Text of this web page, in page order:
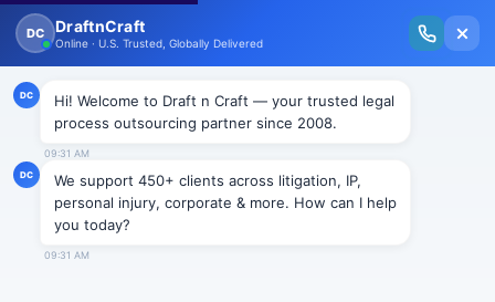
New Issue Released: The Personal Injury Wire – Insights on Mass Torts,
MDL Trends, PI Litigation & Legal Tech.
NEWS
“Winston’s Law” gets nod from